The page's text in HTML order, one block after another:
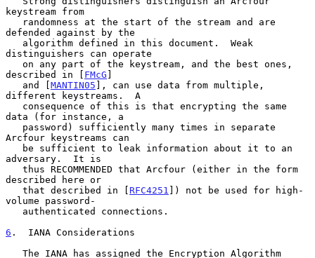
keystream from
defended against by the
distinguishers can operate
described in [ FMcG ]
   and [
MANTIN05 ], can use data from multiple,
different keystreams.  A
data (for instance, a
Arcfour keystreams can
adversary.  It is
described here or
   that described in [
RFC4251 ]) not be used for high-
volume password-
6 .  IANA Considerations